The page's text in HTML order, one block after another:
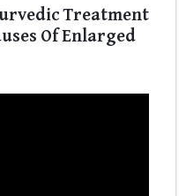
Treatment
Of Enlarged